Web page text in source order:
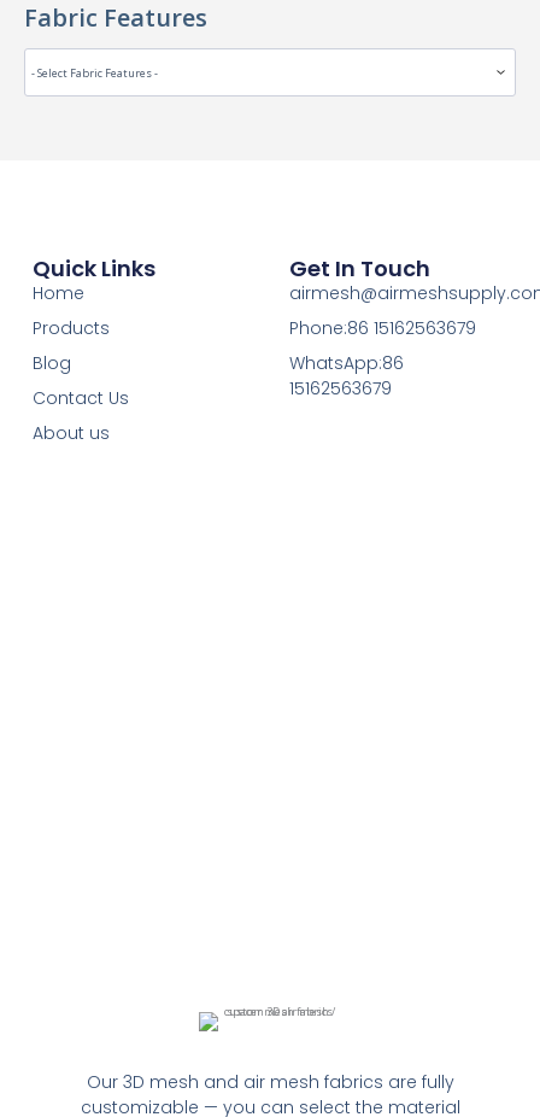
Fabric Features
Our 3D mesh and air mesh fabrics are fully
customizable — you can select the material
Quick Links
Home
Products
Blog
Contact Us
About us
Get In Touch
Phone:86 15162563679
WhatsApp:86
15162563679